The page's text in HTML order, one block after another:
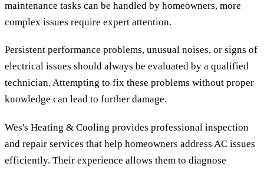
maintenance tasks can be handled by homeowners, more
complex issues require expert attention.
Persistent performance problems, unusual noises, or signs of
electrical issues should always be evaluated by a qualified
technician. Attempting to fix these problems without proper
knowledge can lead to further damage.
Wes's Heating & Cooling provides professional inspection
and repair services that help homeowners address AC issues
efficiently. Their experience allows them to diagnose